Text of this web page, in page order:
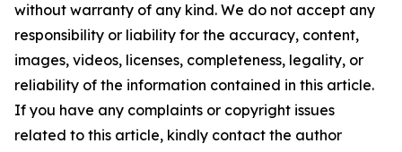
without warranty of any kind. We do not accept any
responsibility or liability for the accuracy, content,
images, videos, licenses, completeness, legality, or
reliability of the information contained in this article.
If you have any complaints or copyright issues
related to this article, kindly contact the author